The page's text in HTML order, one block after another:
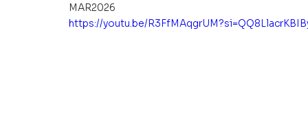
MAR2026
https://youtu.be/